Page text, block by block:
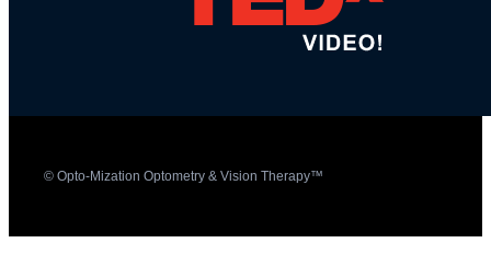
© Opto-Mization Optometry & Vision Therapy™